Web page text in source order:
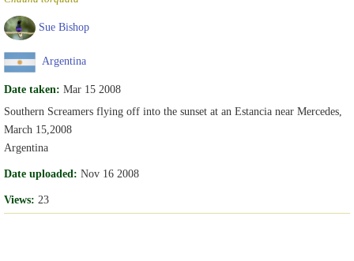
Sue Bishop
Argentina
Date taken: Mar 15 2008
Southern Screamers flying off into the sunset at an Estancia near Mercedes,
March 15,2008
Argentina
Date uploaded: Nov 16 2008
Views: 23